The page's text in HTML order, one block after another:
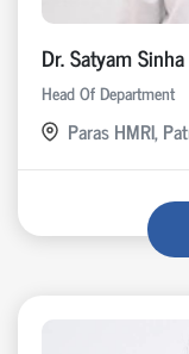
Dr. Satyam Sinha
Head Of Department
Paras HMRI,